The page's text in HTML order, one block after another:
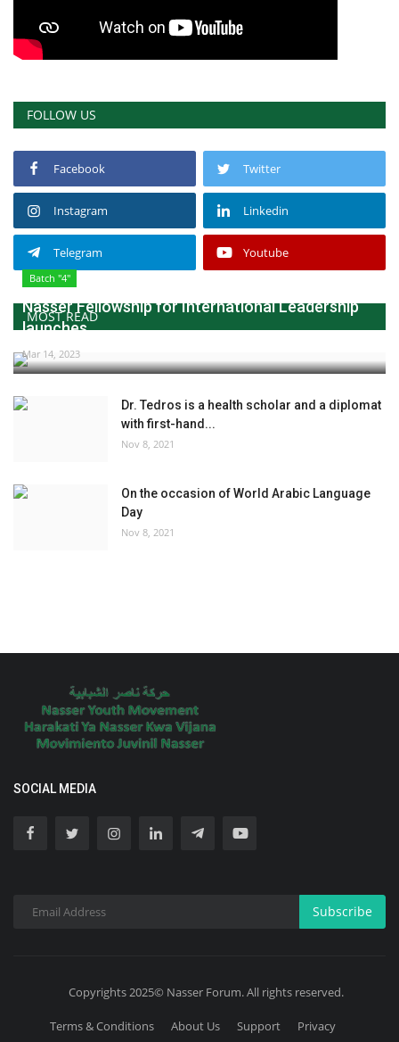
FOLLOW US
Facebook Twitter
Instagram Linkedin
Telegram Youtube
MOST READ
Batch "4"
Nasser Fellowship for International Leadership
launches...
Mar 14, 2023
Dr. Tedros is a health scholar and a diplomat
with first-hand...
Nov 8, 2021
On the occasion of World Arabic Language
Day
Nov 8, 2021
SOCIAL MEDIA
Subscribe
Copyrights 2025© Nasser Forum. All rights reserved.
Terms & Conditions About Us Support Privacy